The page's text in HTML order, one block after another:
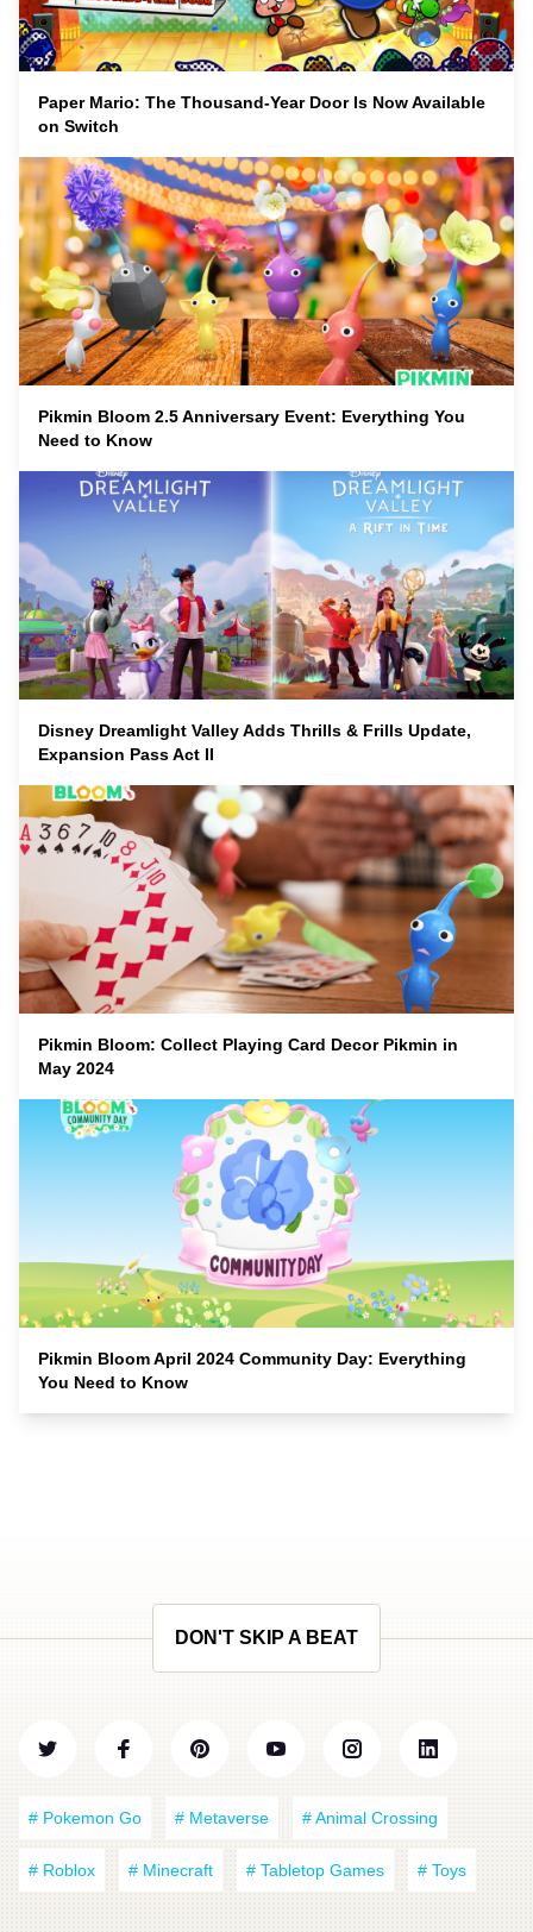
Paper Mario: The Thousand-Year Door Is Now Available
on Switch
Pikmin Bloom 2.5 Anniversary Event: Everything You
Need to Know
Disney Dreamlight Valley Adds Thrills & Frills Update,
Expansion Pass Act II
Pikmin Bloom: Collect Playing Card Decor Pikmin in
May 2024
Pikmin Bloom April 2024 Community Day: Everything
You Need to Know
DON'T SKIP A BEAT
# Pokemon Go # Metaverse # Animal Crossing
# Roblox # Minecraft # Tabletop Games # Toys